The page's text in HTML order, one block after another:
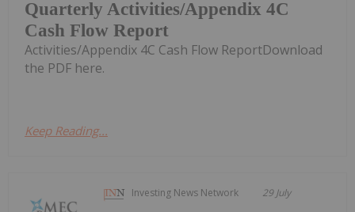
Quarterly Activities/Appendix 4C
Cash Flow Report
Activities/Appendix 4C Cash Flow ReportDownload
the PDF here.
Keep Reading...
Investing News Network 29 July